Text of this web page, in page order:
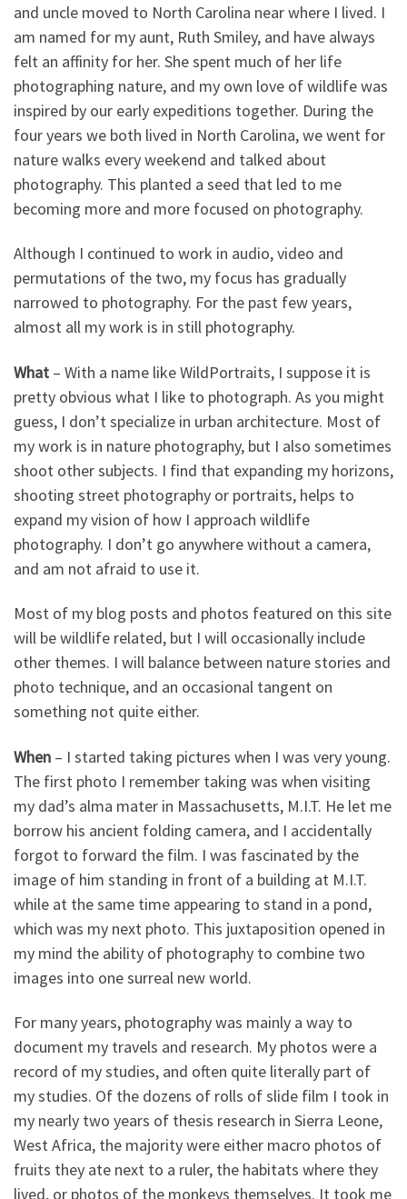
and uncle moved to North Carolina near where I lived. I
am named for my aunt, Ruth Smiley, and have always
felt an affinity for her. She spent much of her life
photographing nature, and my own love of wildlife was
inspired by our early expeditions together. During the
four years we both lived in North Carolina, we went for
nature walks every weekend and talked about
photography. This planted a seed that led to me
becoming more and more focused on photography.
Although I continued to work in audio, video and
permutations of the two, my focus has gradually
narrowed to photography. For the past few years,
almost all my work is in still photography.
What – With a name like WildPortraits, I suppose it is
pretty obvious what I like to photograph. As you might
guess, I don’t specialize in urban architecture. Most of
my work is in nature photography, but I also sometimes
shoot other subjects. I find that expanding my horizons,
shooting street photography or portraits, helps to
expand my vision of how I approach wildlife
photography. I don’t go anywhere without a camera,
and am not afraid to use it.
Most of my blog posts and photos featured on this site
will be wildlife related, but I will occasionally include
other themes. I will balance between nature stories and
photo technique, and an occasional tangent on
something not quite either.
When – I started taking pictures when I was very young.
The first photo I remember taking was when visiting
my dad’s alma mater in Massachusetts, M.I.T. He let me
borrow his ancient folding camera, and I accidentally
forgot to forward the film. I was fascinated by the
image of him standing in front of a building at M.I.T.
while at the same time appearing to stand in a pond,
which was my next photo. This juxtaposition opened in
my mind the ability of photography to combine two
images into one surreal new world.
For many years, photography was mainly a way to
document my travels and research. My photos were a
record of my studies, and often quite literally part of
my studies. Of the dozens of rolls of slide film I took in
my nearly two years of thesis research in Sierra Leone,
West Africa, the majority were either macro photos of
fruits they ate next to a ruler, the habitats where they
lived, or photos of the monkeys themselves. It took me